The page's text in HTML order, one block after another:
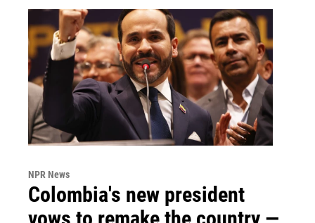
NPR News
Colombia's new president